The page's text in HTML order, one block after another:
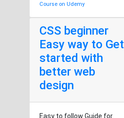
Course on Udemy
CSS beginner
Easy way to Get
started with
better web
design
Easy to follow Guide for